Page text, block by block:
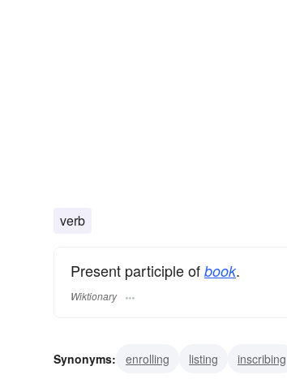
verb
Present participle of book.
Wiktionary
Synonyms: enrolling listing inscribing